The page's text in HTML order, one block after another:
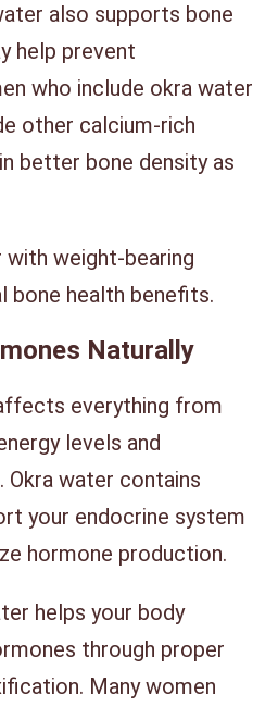
also supports bone
help prevent
who include okra water
other calcium-rich
better bone density as
with weight-bearing
bone health benefits.
Naturally
everything from
levels and
water contains
your endocrine system
hormone production.
helps your body
through proper
Many women